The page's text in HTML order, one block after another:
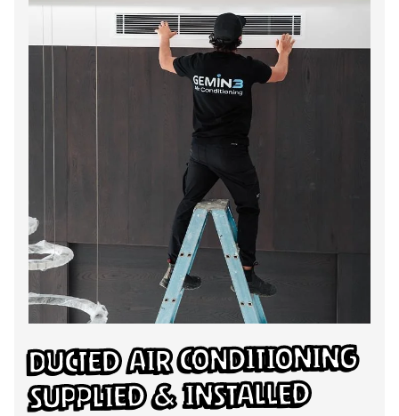
Ducted Air Conditioning
Supplied & Installed